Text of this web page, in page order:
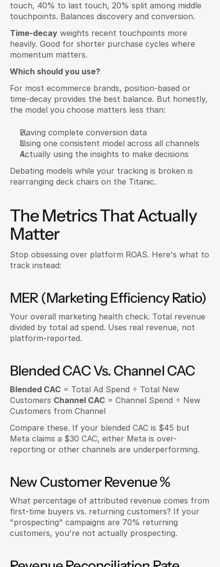
touch, 40% to last touch, 20% split among middle
touchpoints. Balances discovery and conversion.
Time-decay weights recent touchpoints more
heavily. Good for shorter purchase cycles where
momentum matters.
Which should you use?
For most ecommerce brands, position-based or
time-decay provides the best balance. But honestly,
the model you choose matters less than:
Having complete conversion data
Using one consistent model across all channels
Actually using the insights to make decisions
Debating models while your tracking is broken is
rearranging deck chairs on the Titanic.
The Metrics That Actually
Matter
Stop obsessing over platform ROAS. Here's what to
track instead:
MER (Marketing Efficiency Ratio)
Your overall marketing health check. Total revenue
divided by total ad spend. Uses real revenue, not
platform-reported.
Blended CAC Vs. Channel CAC
Blended CAC = Total Ad Spend ÷ Total New
Customers Channel CAC = Channel Spend ÷ New
Customers from Channel
Compare these. If your blended CAC is $45 but
Meta claims a $30 CAC, either Meta is over-
reporting or other channels are underperforming.
New Customer Revenue %
What percentage of attributed revenue comes from
first-time buyers vs. returning customers? If your
"prospecting" campaigns are 70% returning
customers, you're not actually prospecting.